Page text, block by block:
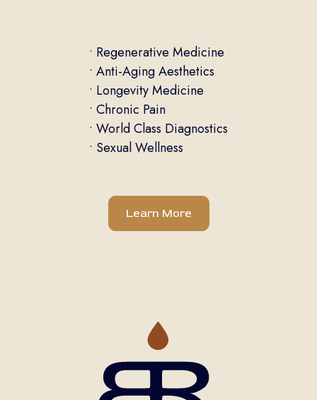
• Regenerative Medicine
• Anti-Aging Aesthetics
• Longevity Medicine
• Chronic Pain
• World Class Diagnostics
• Sexual Wellness
Learn More